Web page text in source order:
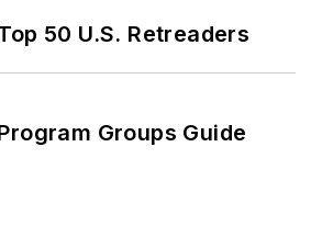
50 U.S. Retreaders
Groups Guide